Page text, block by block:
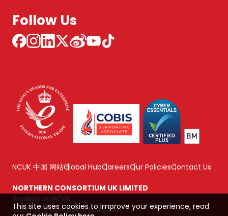
Follow Us
NCUK 中国 网站Global HubCareersOur PoliciesContact Us
NORTHERN CONSORTIUM UK LIMITED
Trading as NCUK
Company number: 04842064
This site uses cookies to improve your experience, read